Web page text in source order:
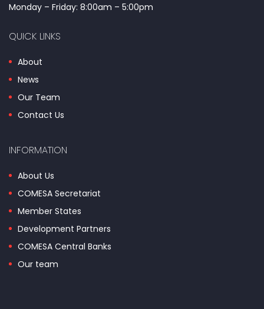
Monday – Friday: 8:00am – 5:00pm
QUICK LINKS
About
News
Our Team
Contact Us
INFORMATION
About Us
COMESA Secretariat
Member States
Development Partners
COMESA Central Banks
Our team